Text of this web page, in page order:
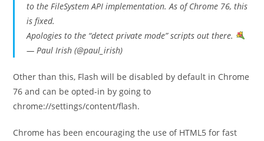
to the FileSystem API implementation. As of Chrome 76, this
is fixed.
Apologies to the “detect private mode” scripts out there.
— Paul Irish (@paul_irish)
Other than this, Flash will be disabled by default in Chrome
76 and can be opted-in by going to
chrome://settings/content/flash.
Chrome has been encouraging the use of HTML5 for fast